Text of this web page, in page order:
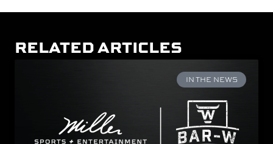
RELATED ARTICLES
IN THE NEWS